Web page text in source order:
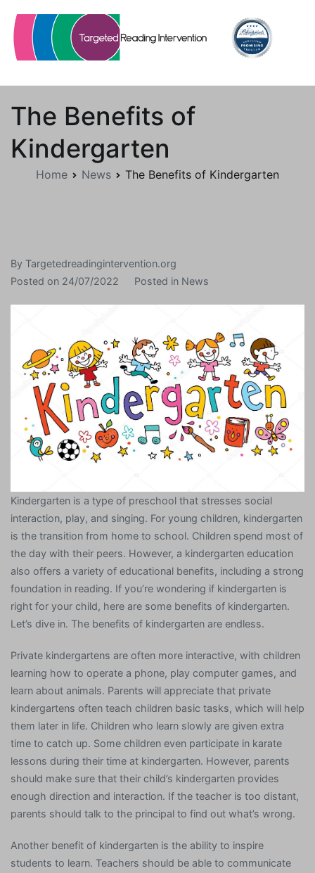
content
The Benefits of
Kindergarten
Home News The Benefits of Kindergarten
By Targetedreadingintervention.org
Posted on 24/07/2022 Posted in News
Kindergarten is a type of preschool that stresses social
interaction, play, and singing. For young children, kindergarten
is the transition from home to school. Children spend most of
the day with their peers. However, a kindergarten education
also offers a variety of educational benefits, including a strong
foundation in reading. If you’re wondering if kindergarten is
right for your child, here are some benefits of kindergarten.
Let’s dive in. The benefits of kindergarten are endless.
Private kindergartens are often more interactive, with children
learning how to operate a phone, play computer games, and
learn about animals. Parents will appreciate that private
kindergartens often teach children basic tasks, which will help
them later in life. Children who learn slowly are given extra
time to catch up. Some children even participate in karate
lessons during their time at kindergarten. However, parents
should make sure that their child’s kindergarten provides
enough direction and interaction. If the teacher is too distant,
parents should talk to the principal to find out what’s wrong.
Another benefit of kindergarten is the ability to inspire
students to learn. Teachers should be able to communicate